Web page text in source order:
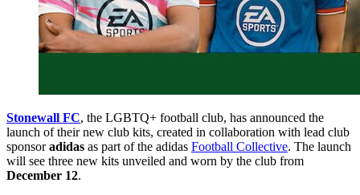
Stonewall FC, the LGBTQ+ football club, has announced the
launch of their new club kits, created in collaboration with lead club
sponsoradidas as part of the adidas Football Collective. The launch
will see three new kits unveiled and worn by the club from
December 12.